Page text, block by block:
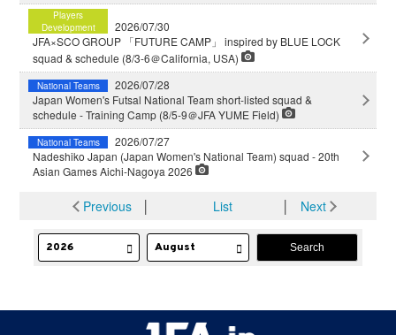
Players
Development
2026/07/30
JFA×SCO GROUP 「FUTURE CAMP」 inspired by BLUE LOCK
squad & schedule (8/3-6＠California, USA)
National Teams
2026/07/28
Japan Women's Futsal National Team short-listed squad &
schedule - Training Camp (8/5-9＠JFA YUME Field)
National Teams
2026/07/27
Nadeshiko Japan (Japan Women's National Team) squad - 20th
Asian Games Aichi-Nagoya 2026
Previous│ List │ Next